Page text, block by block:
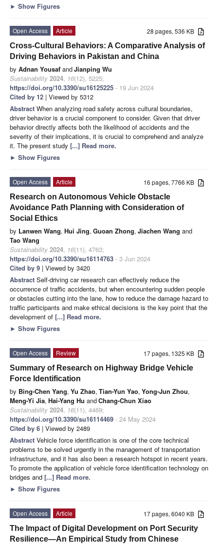
► Show Figures
28 pages, 536 KB
Open Access
Article
Cross-Cultural Behaviors: A Comparative Analysis of
Driving Behaviors in Pakistan and China
by Adnan Yousaf andJianping Wu
Sustainability 2024, 16(12), 5225;
https://doi.org/10.3390/su16125225 - 19 Jun 2024
Cited by 12 | Viewed by 5312
Abstract When analyzing road safety across cultural boundaries,
driver behavior is a crucial component to consider. Given that driver
behavior directly affects both the likelihood of accidents and the
severity of their implications, it is crucial to comprehend and analyze
it. The present study [...] Read more.
► Show Figures
16 pages, 7766 KB
Open Access
Article
Research on Autonomous Vehicle Obstacle
Avoidance Path Planning with Consideration of
Social Ethics
by Lanwen Wang, Hui Jing, Guoan Zhong, Jiachen Wang and
Tao Wang
Sustainability 2024, 16(11), 4763;
https://doi.org/10.3390/su16114763 - 3 Jun 2024
Cited by 9 | Viewed by 3420
Abstract Self-driving car research can effectively reduce the
occurrence of traffic accidents, but when encountering sudden people
or obstacles cutting into the lane, how to reduce the damage hazard to
traffic participants and make ethical decisions is the key point that the
development of [...] Read more.
► Show Figures
17 pages, 1325 KB
Open Access
Review
Summary of Research on Highway Bridge Vehicle
Force Identification
by Bing-Chen Yang, Yu Zhao, Tian-Yun Yao, Yong-Jun Zhou,
Meng-Yi Jia, Hai-Yang Hu andChang-Chun Xiao
Sustainability 2024, 16(11), 4469;
https://doi.org/10.3390/su16114469 - 24 May 2024
Cited by 6 | Viewed by 2489
Abstract Vehicle force identification is one of the core technical
problems to be solved urgently in the management of transportation
infrastructure, and it has also been a research hotspot in recent years.
To promote the application of vehicle force identification technology on
bridges and [...] Read more.
► Show Figures
17 pages, 6040 KB
Open Access
Article
The Impact of Digital Development on Port Security
Resilience—An Empirical Study from Chinese